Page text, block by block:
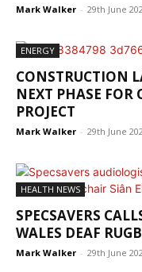
Mark Walker - 29th June
ENERGY
CONSTRUCTION
NEXT PHASE FOR
PROJECT
Mark Walker - 29th June
HEALTH NEWS
SPECSAVERS
WALES DEAF
Mark Walker - 29th June